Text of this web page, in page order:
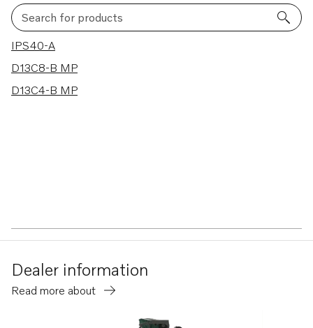
Search for products
3 results
IPS40-A
D13C8-B MP
D13C4-B MP
Dealer information
Read more about